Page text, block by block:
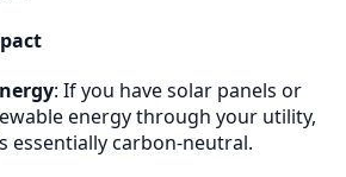
: If you have solar panels or
energy through your utility,
essentially carbon-neutral.